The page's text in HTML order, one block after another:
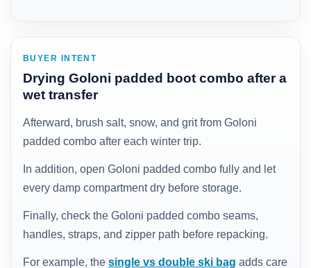
BUYER INTENT
Drying Goloni padded boot combo after a
wet transfer
Afterward, brush salt, snow, and grit from Goloni
padded combo after each winter trip.
In addition, open Goloni padded combo fully and let
every damp compartment dry before storage.
Finally, check the Goloni padded combo seams,
handles, straps, and zipper path before repacking.
For example, the single vs double ski bag adds care